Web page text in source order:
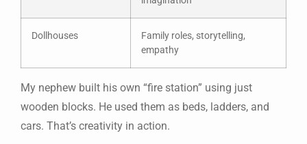
Dollhouses
Family roles, storytelling,
empathy
My nephew built his own “fire station” using just
wooden blocks. He used them as beds, ladders, and
cars. That’s creativity in action.